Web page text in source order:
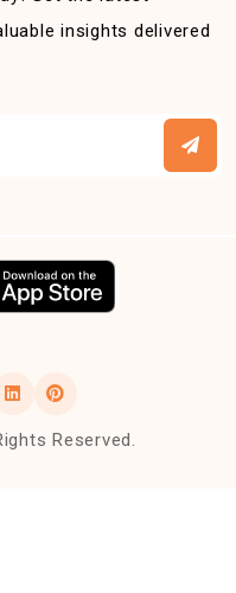
insights delivered
Reserved.